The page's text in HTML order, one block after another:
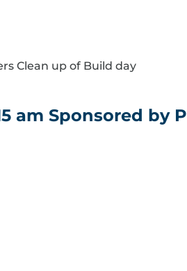
Clean up of Build day
am Sponsored by P